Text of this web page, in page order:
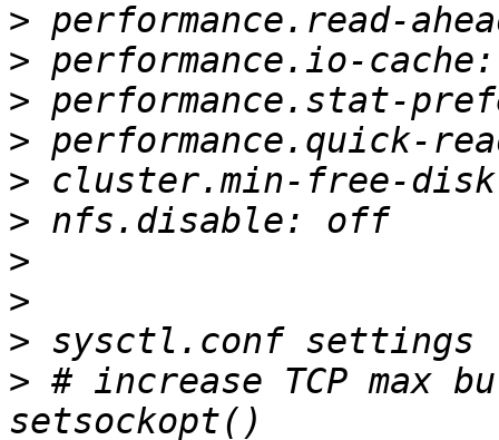
>
>
>
>
>
>
>
>
>
> # increase TCP max